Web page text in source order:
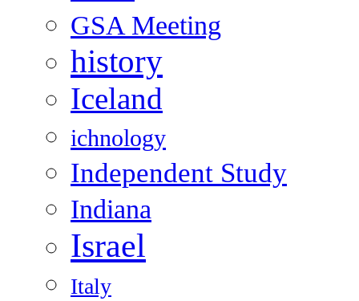
GSA Meeting
history
Iceland
ichnology
Independent Study
Indiana
Israel
Italy